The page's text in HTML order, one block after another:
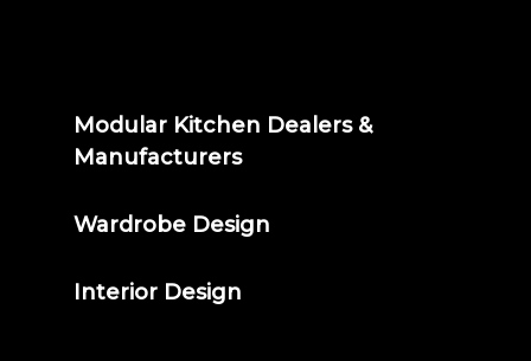
Modular Kitchen Dealers &
Manufacturers
Wardrobe Design
Interior Design